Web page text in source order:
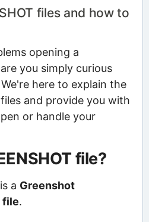
files and how to
opening a
you simply curious
here to explain the
and provide you with
or handle your
file?
a Greenshot
file.